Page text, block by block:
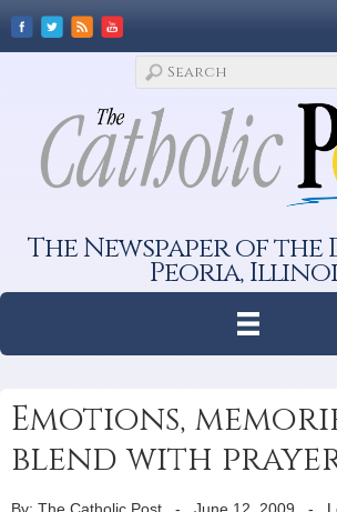
The Newspaper of the
Peoria,
Emotions,
blend with